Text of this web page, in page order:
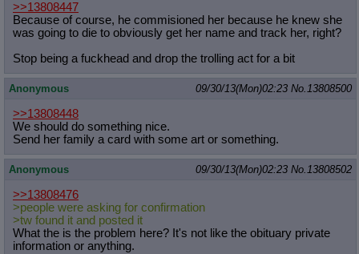
>>13808447
Because of course, he commisioned her because he knew she
was going to die to obviously get her name and track her, right?
Stop being a fuckhead and drop the trolling act for a bit
Anonymous 09/30/13(Mon)02:23 No.13808500
>>13808448
We should do something nice.
Send her family a card with some art or something.
Anonymous 09/30/13(Mon)02:23 No.13808502
>>13808476
>people were asking for confirmation
>tw found it and posted it
What the is the problem here? It's not like the obituary private
information or anything.